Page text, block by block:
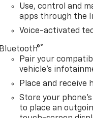
Use, control and
apps through the
Voice-activated
Bluetooth®®
Pair your
vehicle's
Place and receive
Store your
to place an